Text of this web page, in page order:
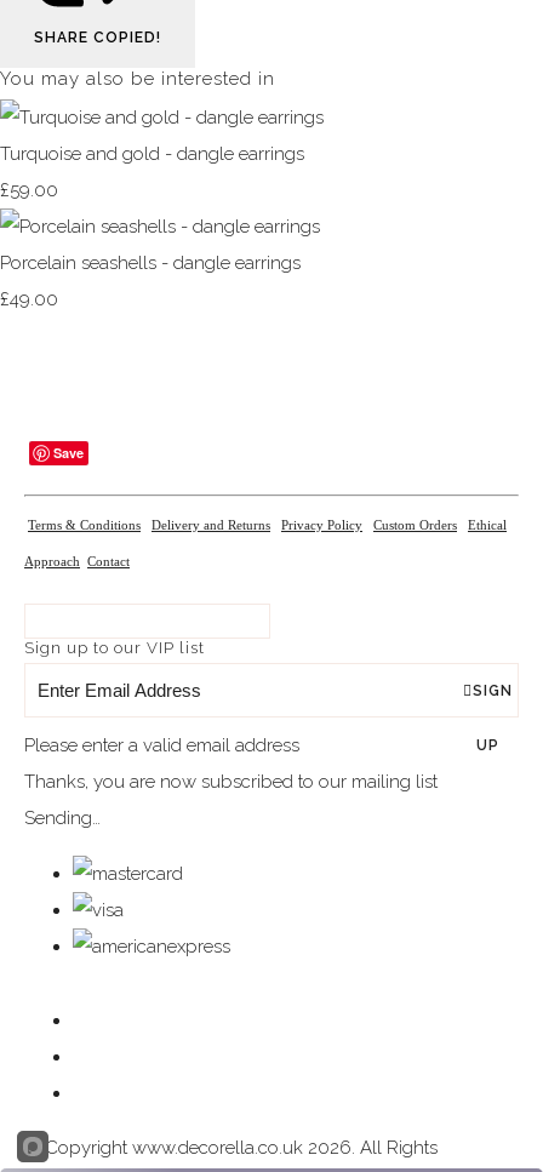
SHARE COPIED!
You may also be interested in
Turquoise and gold - dangle earrings
£59.00
Porcelain seashells - dangle earrings
£49.00
Save
Terms & Conditions Delivery and Returns Privacy Policy Custom Orders Ethical
Approach Contact
Sign up to our VIP list
SIGN
UP
Please enter a valid email address
Thanks, you are now subscribed to our mailing list
Sending…
© Copyright www.decorella.co.uk 2026. All Rights